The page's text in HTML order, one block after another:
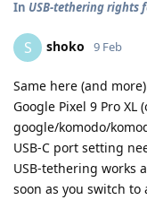
In USB-tethering rights
S shoko 9 Feb
Same here (and
Google Pixel 9 Pro XL
google/komodo/
USB-C port setting
USB-tethering works
soon as you switch